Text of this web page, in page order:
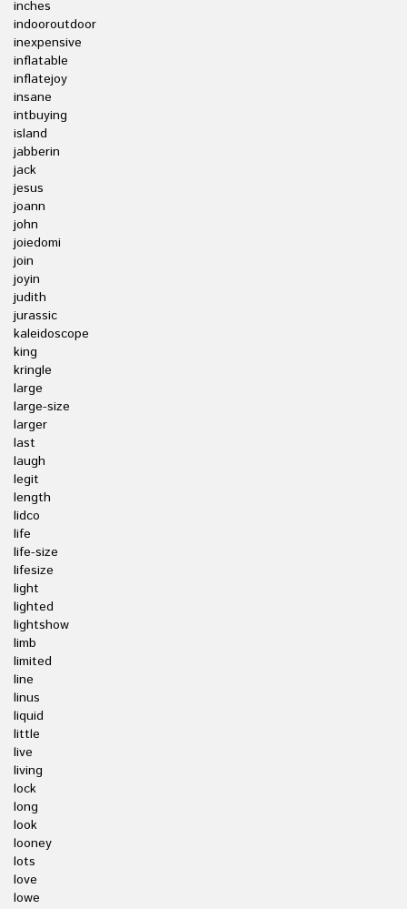
inches
indooroutdoor
inexpensive
inflatable
inflatejoy
insane
intbuying
island
jabberin
jack
jesus
joann
john
joiedomi
join
joyin
judith
jurassic
kaleidoscope
king
kringle
large
large-size
larger
last
laugh
legit
length
lidco
life
life-size
lifesize
light
lighted
lightshow
limb
limited
line
linus
liquid
little
live
living
lock
long
look
looney
lots
love
lowe